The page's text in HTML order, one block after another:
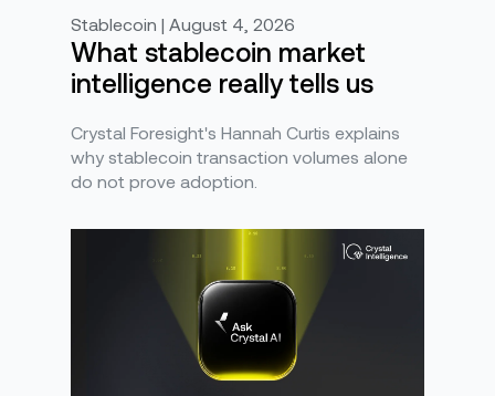
Stablecoin | August 4, 2026
What stablecoin market
intelligence really tells us
Crystal Foresight's Hannah Curtis explains
why stablecoin transaction volumes alone
do not prove adoption.